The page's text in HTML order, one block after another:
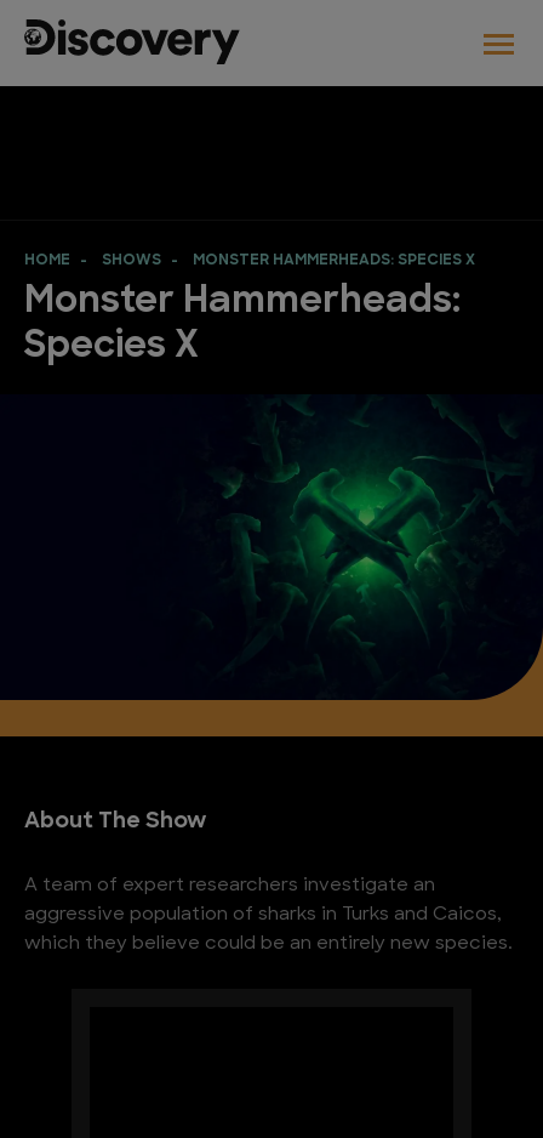
HOME SHOWS MONSTER HAMMERHEADS: SPECIES X
Monster Hammerheads:
Species X
About The Show
A team of expert researchers investigate an
aggressive population of sharks in Turks and Caicos,
which they believe could be an entirely new species.